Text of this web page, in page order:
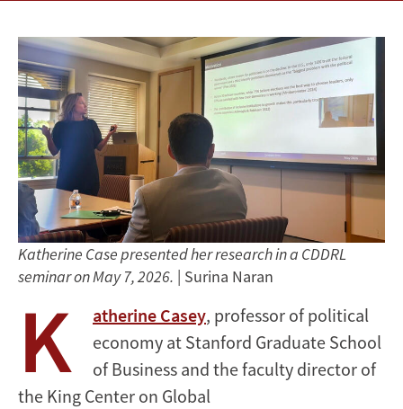
Katherine Case presented her research in a CDDRL
seminar on May 7, 2026. | Surina Naran
K atherine Casey, professor of political
economy at Stanford Graduate School
of Business and the faculty director of
the King Center on Global